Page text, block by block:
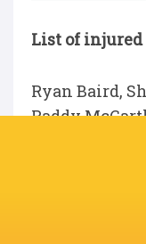
List of
Ryan Baird,
Paddy